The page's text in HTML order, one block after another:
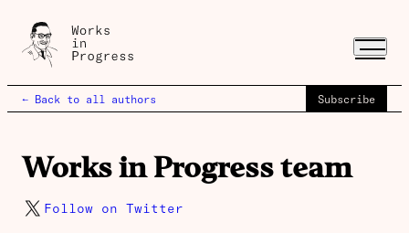
← Back to all authors Subscribe
Works in Progress team
Follow on Twitter